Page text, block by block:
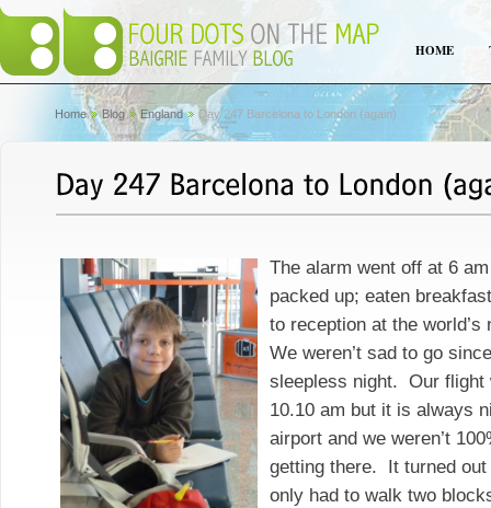
HOME
Home Blog England Day 247 Barcelona to London (again)
The alarm went off at 6
packed up; eaten
to reception at the
We weren’t sad to go
sleepless night. Our flight
10.10 am but it is always
airport and we weren’t
getting there. It turned
only had to walk two